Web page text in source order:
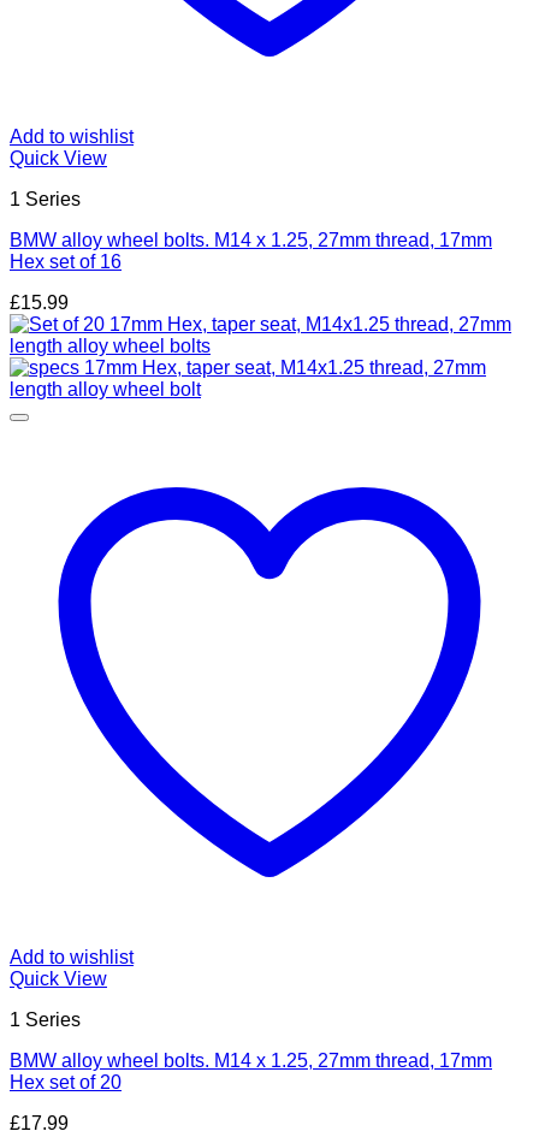
Add to wishlist
Quick View
1 Series
BMW alloy wheel bolts. M14 x 1.25, 27mm thread, 17mm
Hex set of 16
£15.99
Add to wishlist
Quick View
1 Series
BMW alloy wheel bolts. M14 x 1.25, 27mm thread, 17mm
Hex set of 20
£17.99